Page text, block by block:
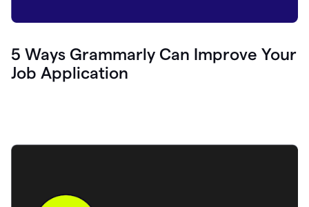
5 Ways Grammarly Can Improve Your
Job Application